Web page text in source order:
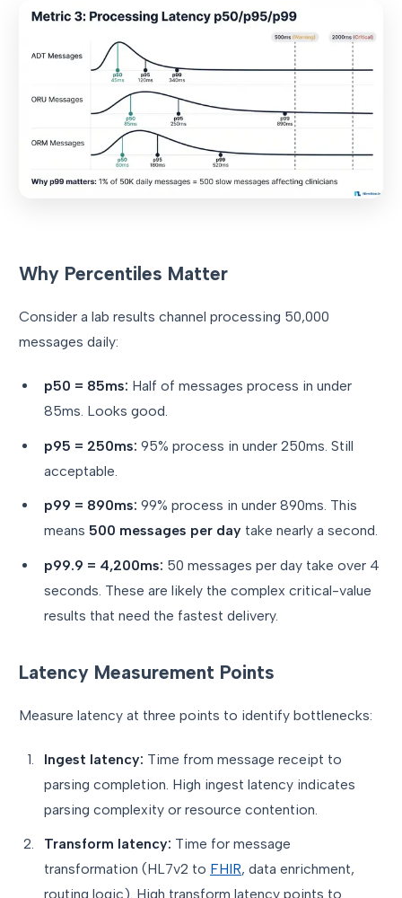
Why Percentiles Matter
Consider a lab results channel processing 50,000
messages daily:
p50 = 85ms: Half of messages process in under
85ms. Looks good.
p95 = 250ms: 95% process in under 250ms. Still
acceptable.
p99 = 890ms: 99% process in under 890ms. This
means 500 messages per day take nearly a second.
p99.9 = 4,200ms: 50 messages per day take over 4
seconds. These are likely the complex critical-value
results that need the fastest delivery.
Latency Measurement Points
Measure latency at three points to identify bottlenecks:
Ingest latency: Time from message receipt to
parsing completion. High ingest latency indicates
parsing complexity or resource contention.
Transform latency: Time for message
transformation (HL7v2 to FHIR, data enrichment,
routing logic). High transform latency points to